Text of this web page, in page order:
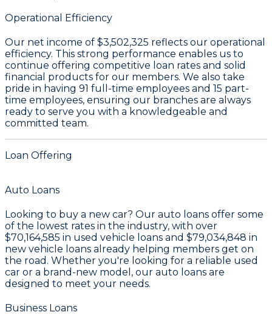
Operational Efficiency
Our net income of $3,502,325 reflects our operational
efficiency. This strong performance enables us to
continue offering competitive loan rates and solid
financial products for our members. We also take
pride in having 91 full-time employees and 15 part-
time employees, ensuring our branches are always
ready to serve you with a knowledgeable and
committed team.
Loan Offering
Auto Loans
Looking to buy a new car? Our auto loans offer some
of the lowest rates in the industry, with over
$70,164,585 in used vehicle loans and $79,034,848 in
new vehicle loans already helping members get on
the road. Whether you're looking for a reliable used
car or a brand-new model, our auto loans are
designed to meet your needs.
Business Loans